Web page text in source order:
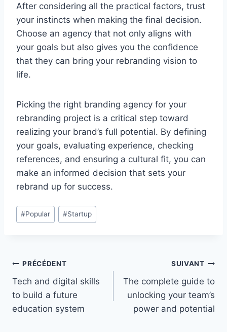
After considering all the practical factors, trust
your instincts when making the final decision.
Choose an agency that not only aligns with
your goals but also gives you the confidence
that they can bring your rebranding vision to
life.
Picking the right branding agency for your
rebranding project is a critical step toward
realizing your brand’s full potential. By defining
your goals, evaluating experience, checking
references, and ensuring a cultural fit, you can
make an informed decision that sets your
rebrand up for success.
Étiquettes
de
#Popular #Startup
Navigation
de
l’article
PRÉCÉDENT
Tech and digital skills
to build a future
education system
SUIVANT
The complete guide to
unlocking your team’s
power and potential